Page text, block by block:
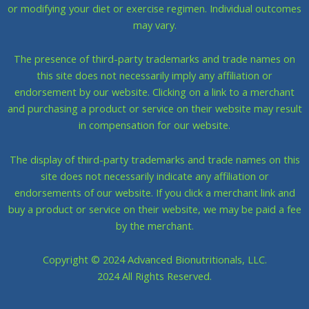
or modifying your diet or exercise regimen. Individual outcomes
may vary.
The presence of third-party trademarks and trade names on
this site does not necessarily imply any affiliation or
endorsement by our website. Clicking on a link to a merchant
and purchasing a product or service on their website may result
in compensation for our website.
The display of third-party trademarks and trade names on this
site does not necessarily indicate any affiliation or
endorsements of our website. If you click a merchant link and
buy a product or service on their website, we may be paid a fee
by the merchant.
Copyright © 2024 Advanced Bionutritionals, LLC.
​2024 All Rights Reserved.